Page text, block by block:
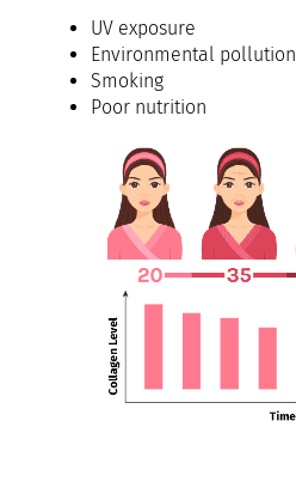
UV exposure
Environmental pollution
Smoking
Poor nutrition